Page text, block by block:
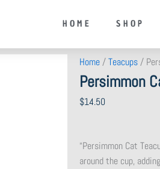
HOME SHOP
Home /Teacups /
Persimmon
$14.50
“Persimmon Cat
around the cup,